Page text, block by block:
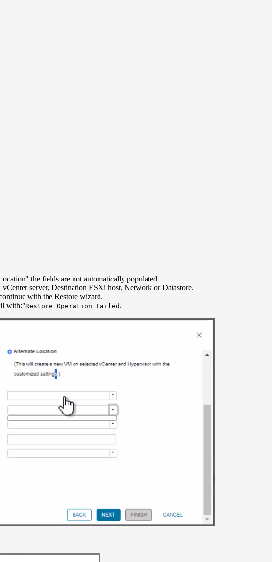
the fields are not automatically populated
server, Destination ESXi host, Network or Datastore.
with the Restore wizard.
with:"Restore Operation Failed .